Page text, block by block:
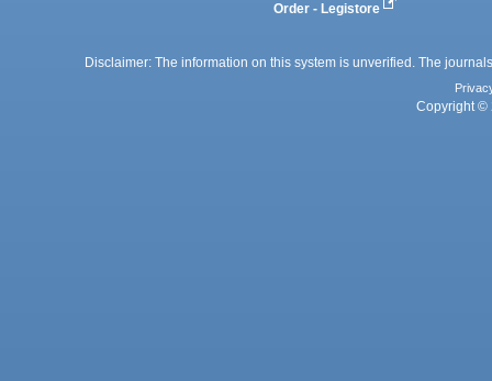
Order - Legistore
Disclaimer: The information on this system is unverified. The
Copyright ©